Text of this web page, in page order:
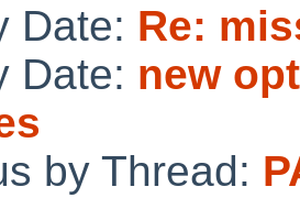
Date: Re:
Date: new
by Thread: